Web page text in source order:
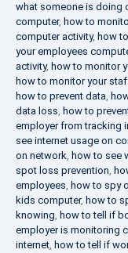
what someone is doing
computer, how to
computer activity, how
your employees
activity, how to monitor
how to monitor your
how to prevent data,
data loss, how to
employer from tracking
see internet usage on
on network, how to see
spot loss prevention,
employees, how to spy
kids computer, how to
knowing, how to tell if
employer is monitoring
internet, how to tell if